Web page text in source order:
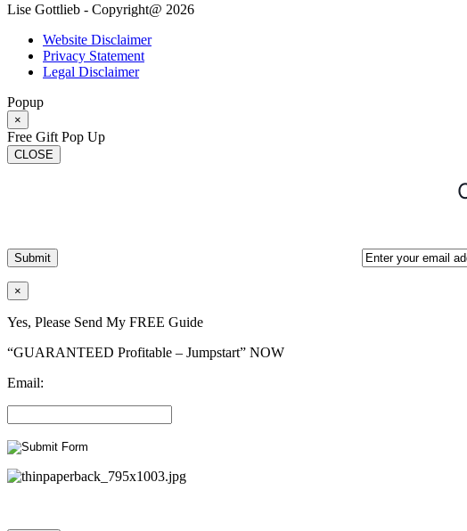
Lise Gottlieb - Copyright@ 2026
Website Disclaimer
Privacy Statement
Legal Disclaimer
Popup
×
Free Gift Pop Up
CLOSE
×
Yes, Please Send My FREE Guide
“GUARANTEED Profitable – Jumpstart” NOW
Email: